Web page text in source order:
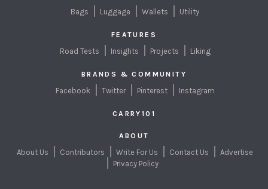
Bags Luggage Wallets Utility
FEATURES
Road Tests Insights Projects Liking
BRANDS & COMMUNITY
Facebook Twitter Pinterest Instagram
CARRY101
ABOUT
About Us Contributors Write For Us Contact Us
Advertise
Privacy Policy